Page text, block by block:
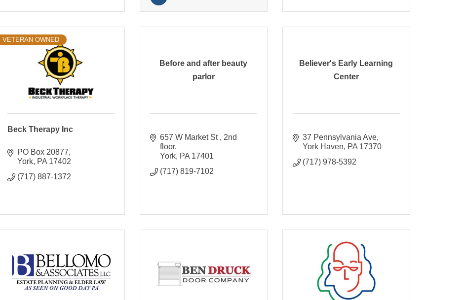
VETERAN OWNED
Beck Therapy Inc
PO Box 20877
York PA 17402
(717) 887-1372
Before and after beauty
parlor
657 W Market St
2nd
floor
York PA 17401
(717) 819-7102
Believer's Early Learning
Center
37 Pennsylvania Ave
York Haven
PA 17370
(717) 978-5392